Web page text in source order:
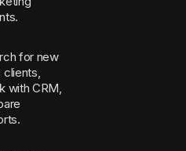
for new
clients,
with CRM,